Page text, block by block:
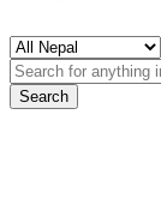
Search